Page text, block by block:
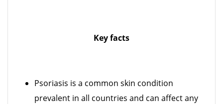
Key facts
Psoriasis is a common skin condition
prevalent in all countries and can affect any